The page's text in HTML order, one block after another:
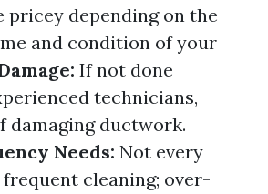
pricey depending on the
and condition of your
If not done
technicians,
damaging ductwork.
Needs: Not every
cleaning; over-